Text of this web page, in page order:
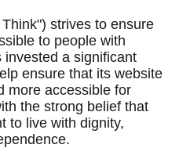
strives to ensure
to people with
a significant
ensure that its website
more accessible for
the strong belief that
to live with dignity,